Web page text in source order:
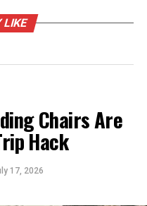
LIKE
Chairs Are
Hack
17, 2026